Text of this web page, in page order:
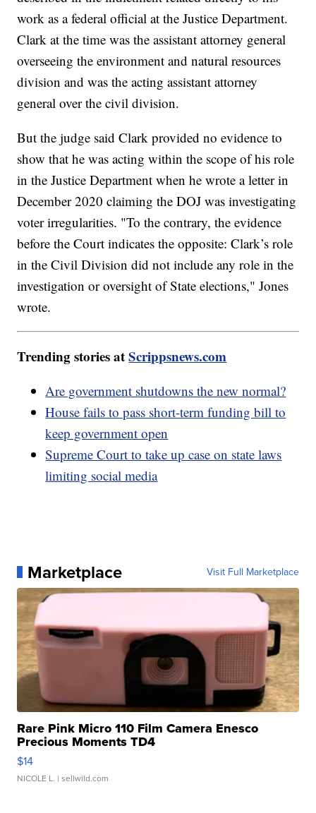
work as a federal official at the Justice Department.
Clark at the time was the assistant attorney general
overseeing the environment and natural resources
division and was the acting assistant attorney
general over the civil division.
But the judge said Clark provided no evidence to
show that he was acting within the scope of his role
in the Justice Department when he wrote a letter in
December 2020 claiming the DOJ was investigating
voter irregularities. "To the contrary, the evidence
before the Court indicates the opposite: Clark’s role
in the Civil Division did not include any role in the
investigation or oversight of State elections," Jones
wrote.
Trending stories atScrippsnews.com
Are government shutdowns the new normal?
House fails to pass short-term funding bill to
keep government open
Supreme Court to take up case on state laws
limiting social media
Marketplace Visit Full Marketplace
Rare Pink Micro 110 Film Camera Enesco
Precious Moments TD4
$14
NICOLE L. | sellwild.com